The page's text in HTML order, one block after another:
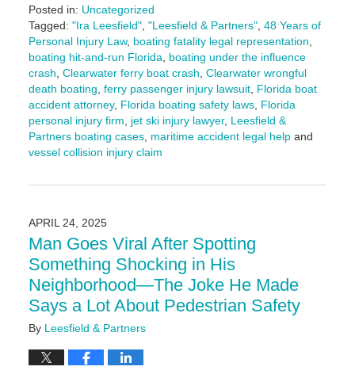
Posted in: Uncategorized
Tagged: "Ira Leesfield", "Leesfield & Partners", 48 Years of
Personal Injury Law, boating fatality legal representation,
boating hit-and-run Florida, boating under the influence
crash, Clearwater ferry boat crash, Clearwater wrongful
death boating, ferry passenger injury lawsuit, Florida boat
accident attorney, Florida boating safety laws, Florida
personal injury firm, jet ski injury lawyer, Leesfield &
Partners boating cases, maritime accident legal helpand
vessel collision injury claim
July
10:24
am
APRIL 24, 2025
Man Goes Viral After Spotting
Something Shocking in His
Neighborhood—The Joke He Made
Says a Lot About Pedestrian Safety
By Leesfield & Partners